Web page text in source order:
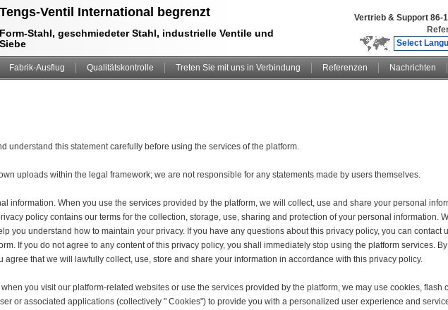
Tengs-Ventil International begrenzt
Form-Stahl, geschmiedeter Stahl, industrielle Ventile und
Siebe
Vertrieb & Support 86-
Select
Fabrik-Ausflug Qualitätskontrolle Treten Sie mit uns in Verbindung Referenzen
Nachrichten
understand this statement carefully before using the services of the platform.
uploads within the legal framework; we are not responsible for any statements made by users themselves.
information. When you use the services provided by the platform, we will collect, use and share your personal
policy contains our terms for the collection, storage, use, sharing and protection of your personal information.
you understand how to maintain your privacy. If you have any questions about this privacy policy, you can contact
If you do not agree to any content of this privacy policy, you shall immediately stop using the platform services.
agree that we will lawfully collect, use, store and share your information in accordance with this privacy policy.
you visit our platform-related websites or use the services provided by the platform, we may use cookies, flash
or associated applications (collectively " Cookies") to provide you with a personalized user experience and